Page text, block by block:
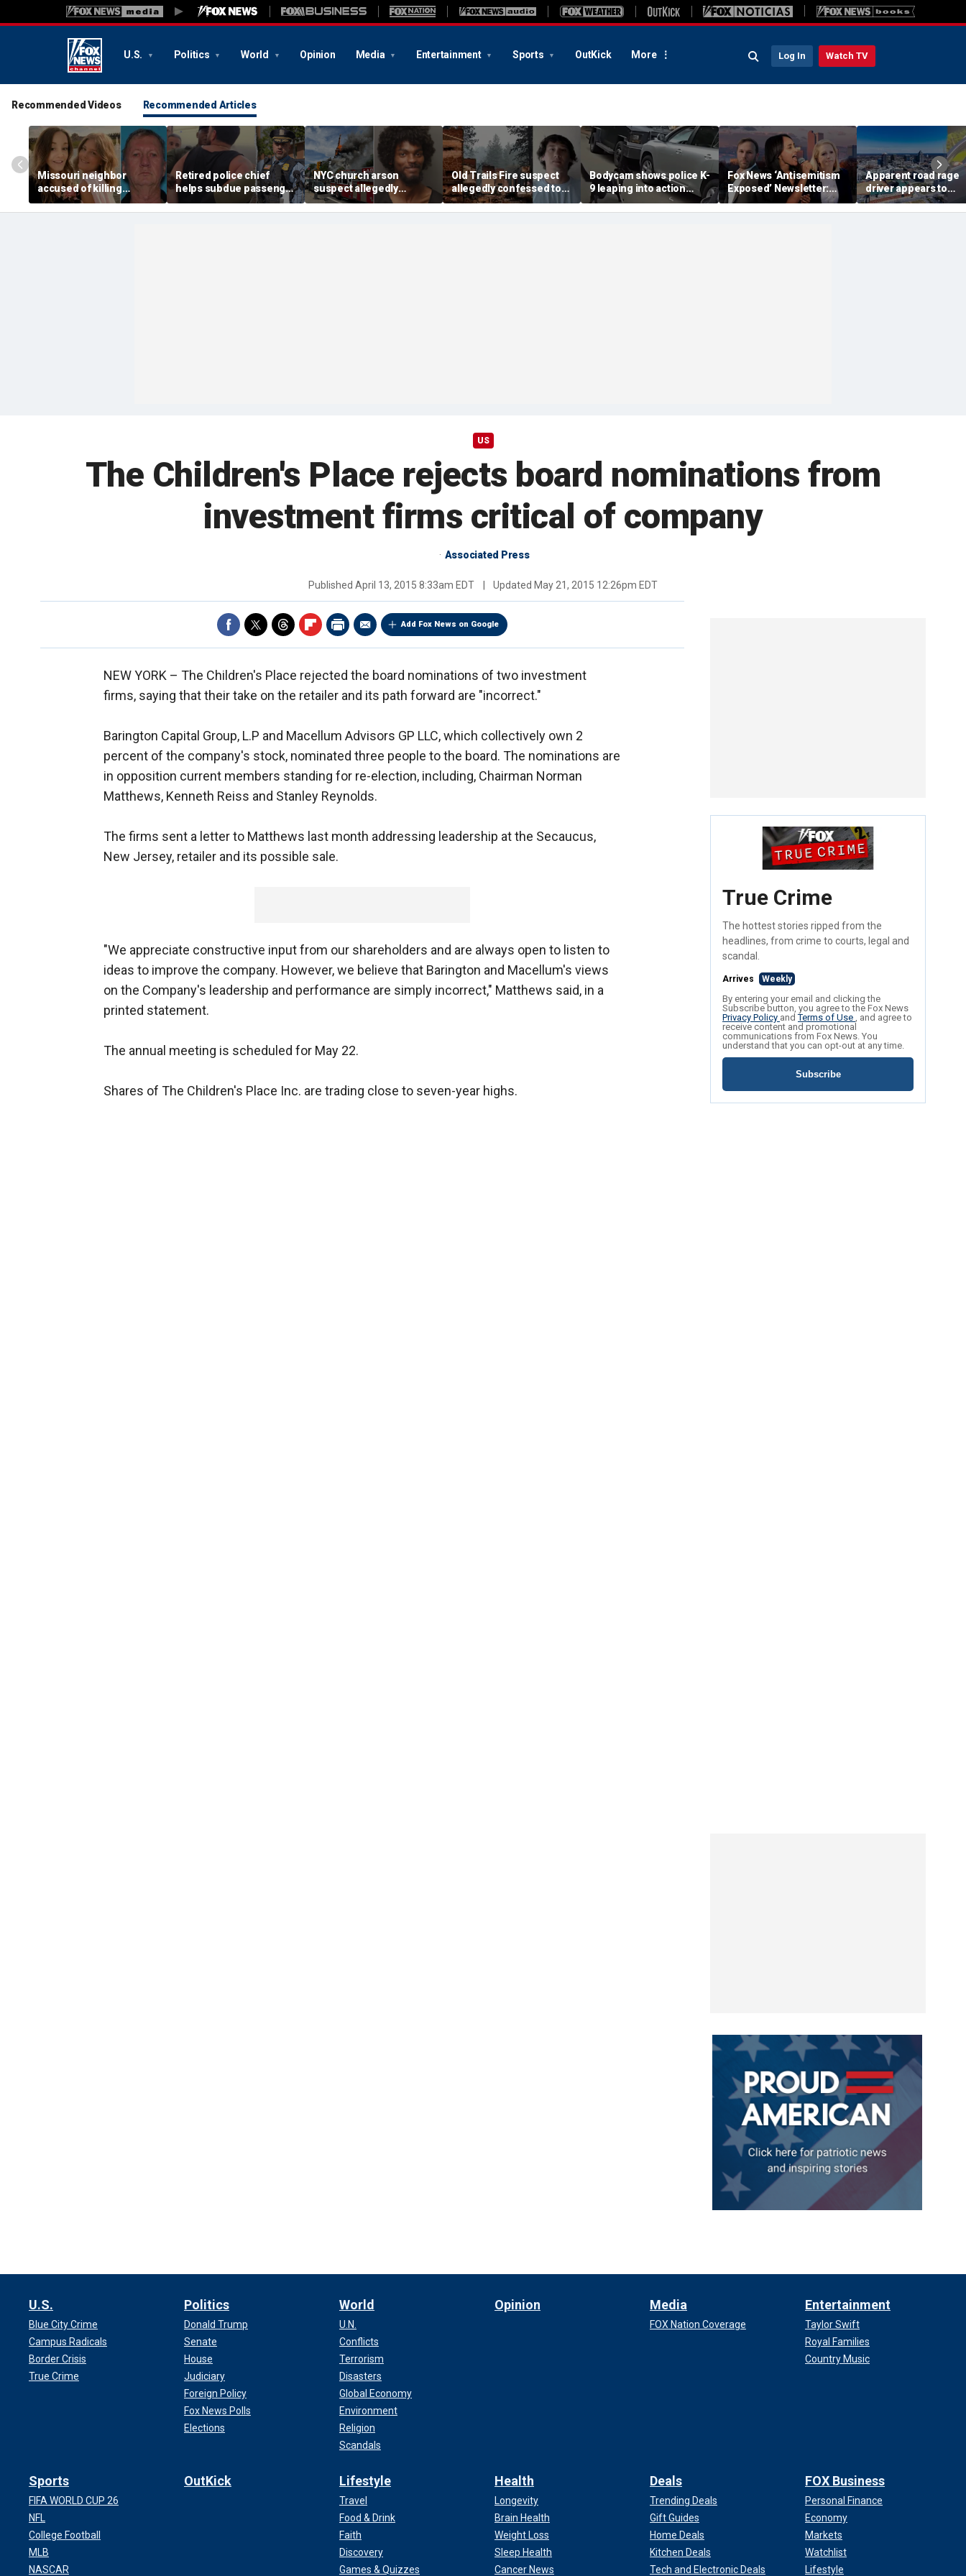
U.S. Politics World Opinion Media Entertainment Sports OutKick More Log In Watch TV
Recommended Videos Recommended Articles
Missouri neighbor
accused of killing
mother and teen
daughter after
Retired police chief
helps subdue passenger
after alleged midair
outburst over alcohol
NYC church arson
suspect allegedly
plotted more attacks,
had violent notes like
Old Trails Fire suspect
allegedly confessed to
setting 25 fires; judge
doubles bail to $2M
Bodycam shows police K-
9 leaping into action
after suspected
impaired driver refused
Fox News ‘Antisemitism
Exposed’ Newsletter:
Why Denver's Jews are
terrified
Apparent road rage
driver appears to
threaten mom on
camera as 3-year-old
US
The Children's Place rejects board nominations from
investment firms critical of company
Associated Press
Published April 13, 2015 8:33am EDT Updated May 21, 2015 12:26pm EDT
Add Fox News on Google
NEW YORK – The Children's Place rejected the board nominations of two investment
firms, saying that their take on the retailer and its path forward are "incorrect."
Barington Capital Group, L.P and Macellum Advisors GP LLC, which collectively own 2
percent of the company's stock, nominated three people to the board. The nominations are
in opposition current members standing for re-election, including, Chairman Norman
Matthews, Kenneth Reiss and Stanley Reynolds.
The firms sent a letter to Matthews last month addressing leadership at the Secaucus,
New Jersey, retailer and its possible sale.
"We appreciate constructive input from our shareholders and are always open to listen to
ideas to improve the company. However, we believe that Barington and Macellum's views
on the Company's leadership and performance are simply incorrect," Matthews said, in a
printed statement.
The annual meeting is scheduled for May 22.
Shares of The Children's Place Inc. are trading close to seven-year highs.
True Crime
The hottest stories ripped from the
headlines, from crime to courts, legal and
scandal.
Arrives Weekly
By entering your email and clicking the
Subscribe button, you agree to the Fox News
Privacy Policy andTerms of Use , and agree to
receive content and promotional
communications from Fox News. You
understand that you can opt-out at any time.
Subscribe
U.S.
Blue City Crime
Campus Radicals
Border Crisis
True Crime
Politics
Donald Trump
Senate
House
Judiciary
Foreign Policy
Fox News Polls
Elections
World
U.N.
Conflicts
Terrorism
Disasters
Global Economy
Environment
Religion
Scandals
Opinion Media
FOX Nation Coverage
Entertainment
Taylor Swift
Royal Families
Country Music
Sports
FIFA WORLD CUP 26
NFL
College Football
MLB
NASCAR
OutKick Lifestyle
Travel
Food & Drink
Faith
Discovery
Games & Quizzes
Health
Longevity
Brain Health
Weight Loss
Sleep Health
Cancer News
Deals
Trending Deals
Gift Guides
Home Deals
Kitchen Deals
Tech and Electronic Deals
FOX Business
Personal Finance
Economy
Markets
Watchlist
Lifestyle